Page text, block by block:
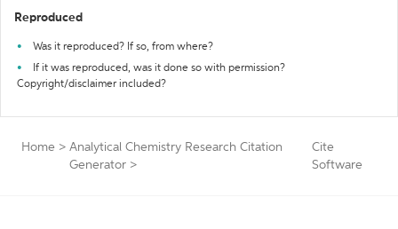
Reproduced
Was it reproduced? If so, from where?
If it was reproduced, was it done so with permission?
Copyright/disclaimer included?
Home > Analytical Chemistry Research Citation
Generator >
Cite
Software